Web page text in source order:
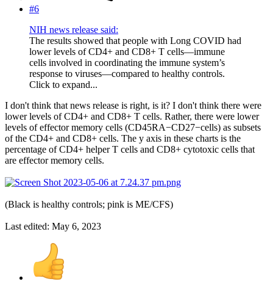
#6
NIH news release said:
The results showed that people with Long COVID had
lower levels of CD4+ and CD8+ T cells—immune
cells involved in coordinating the immune system’s
response to viruses—compared to healthy controls.
Click to expand...
I don't think that news release is right, is it? I don't think there were
lower levels of CD4+ and CD8+ T cells. Rather, there were lower
levels of effector memory cells (CD45RA−CD27−cells) as subsets
of the CD4+ and CD8+ cells. The y axis in these charts is the
percentage of CD4+ helper T cells and CD8+ cytotoxic cells that
are effector memory cells.
(Black is healthy controls; pink is ME/CFS)
Last edited: May 6, 2023